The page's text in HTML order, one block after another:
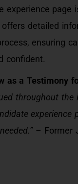
experience page
detailed
ensuring
confident.
as a Testimony
throughout the
experience
– Former